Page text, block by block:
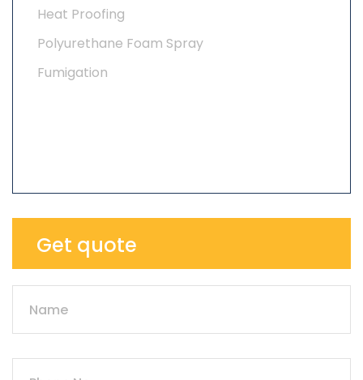
Heat Proofing
Polyurethane Foam Spray
Fumigation
Get quote